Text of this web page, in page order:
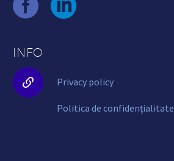
INFO

 Privacy policy
Politica de confidențialitate